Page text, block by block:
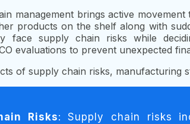
management brings active
products on the shelf along with
face supply chain risks while
evaluations to prevent unexpected
of supply chain risks, manufacturing
Risks: Supply chain risks